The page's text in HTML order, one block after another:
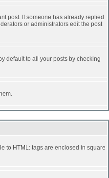
post. If someone has already replied
or administrators edit the post
default to all your posts by checking
to HTML: tags are enclosed in square